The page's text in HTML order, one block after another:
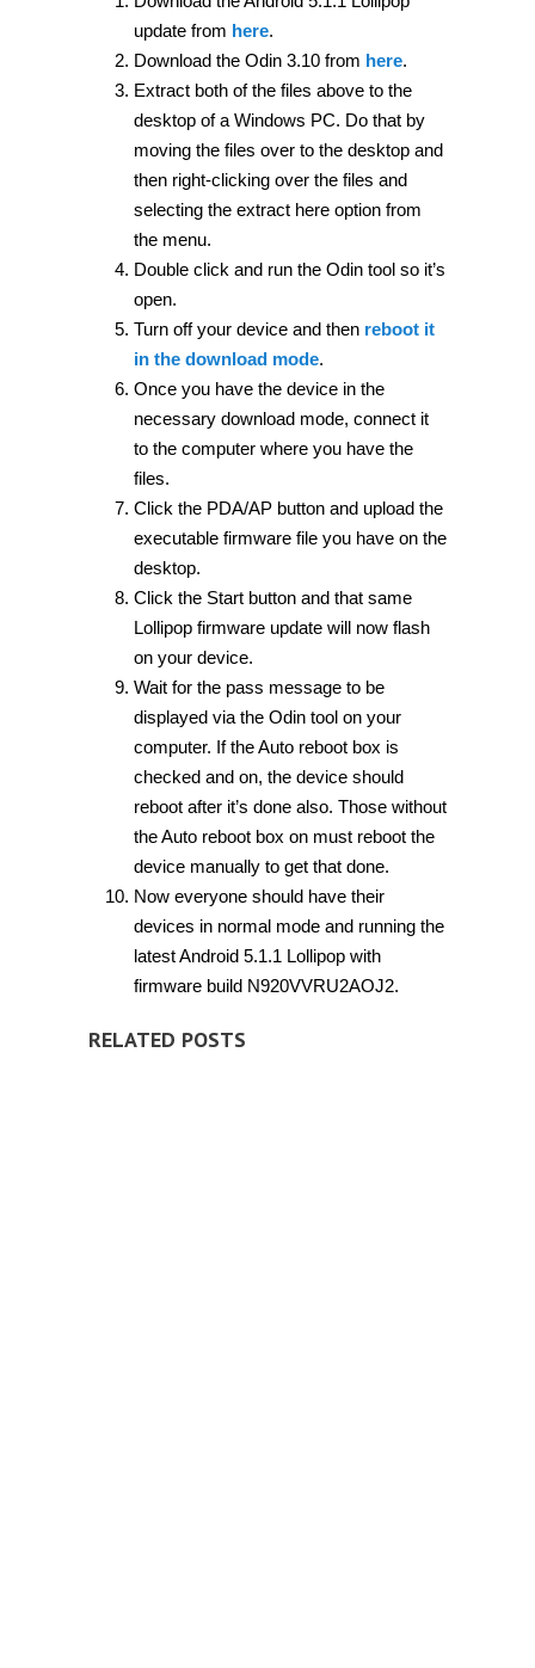
update from here.
Download the Odin 3.10 from here.
Extract both of the files above to the
desktop of a Windows PC. Do that by
moving the files over to the desktop and
then right-clicking over the files and
selecting the extract here option from
the menu.
Double click and run the Odin tool so it’s
open.
Turn off your device and then reboot it
in the download mode.
Once you have the device in the
necessary download mode, connect it
to the computer where you have the
files.
Click the PDA/AP button and upload the
executable firmware file you have on the
desktop.
Click the Start button and that same
Lollipop firmware update will now flash
on your device.
Wait for the pass message to be
displayed via the Odin tool on your
computer. If the Auto reboot box is
checked and on, the device should
reboot after it’s done also. Those without
the Auto reboot box on must reboot the
device manually to get that done.
Now everyone should have their
devices in normal mode and running the
latest Android 5.1.1 Lollipop with
firmware build N920VVRU2AOJ2.
RELATED POSTS